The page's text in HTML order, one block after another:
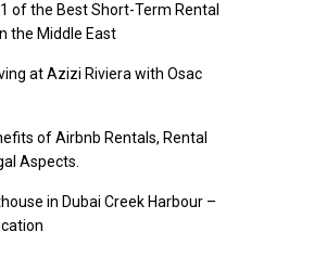
of the Best Short-Term Rental
the Middle East
at Azizi Riviera with Osac
of Airbnb Rentals, Rental
Aspects.
in Dubai Creek Harbour –